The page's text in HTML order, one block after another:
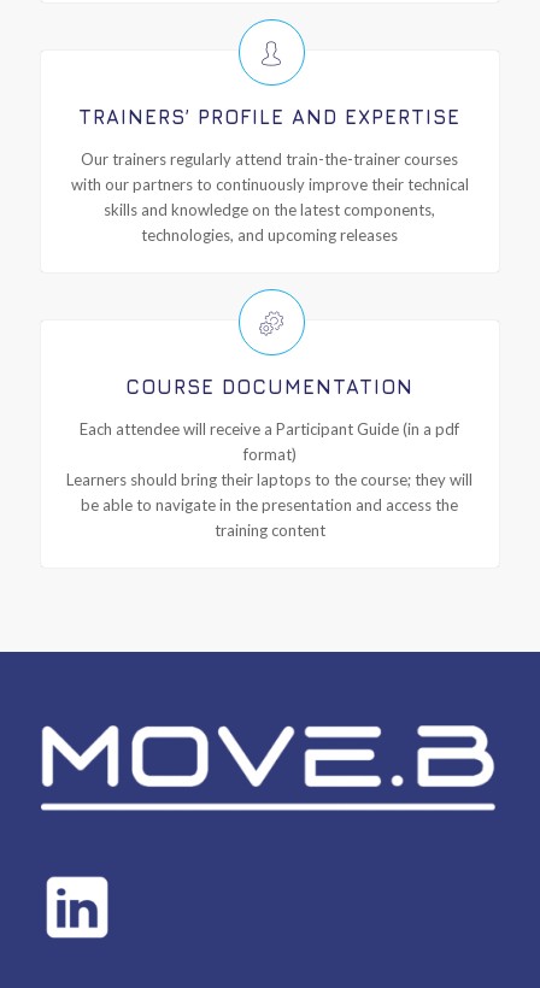
TRAINERS’ PROFILE AND EXPERTISE
Our trainers regularly attend train-the-trainer courses
with our partners to continuously improve their technical
skills and knowledge on the latest components,
technologies, and upcoming releases
COURSE DOCUMENTATION
Each attendee will receive a Participant Guide (in a pdf
format)
Learners should bring their laptops to the course; they will
be able to navigate in the presentation and access the
training content